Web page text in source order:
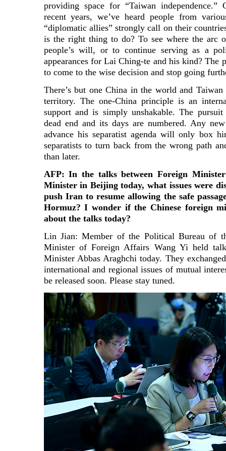
providing space for “Taiwan
recent years, we’ve heard people from
“diplomatic allies” strongly call on their
is the right thing to do? To see where the arc
people’s will, or to continue serving as a
appearances for Lai Ching-te and his kind? The
to come to the wise decision and stop going
There’s but one China in the world and
territory. The one-China principle is an
support and is simply unshakable. The
dead end and its days are numbered. Any
advance his separatist agenda will only box
separatists to turn back from the wrong path
than later.
AFP: In the talks between Foreign
Minister in Beijing today, what issues were
push Iran to resume allowing the safe
Hormuz? I wonder if the Chinese foreign
about the talks today?
Lin Jian: Member of the Political Bureau of
Minister of Foreign Affairs Wang Yi held
Minister Abbas Araghchi today. They
international and regional issues of mutual
be released soon. Please stay tuned.